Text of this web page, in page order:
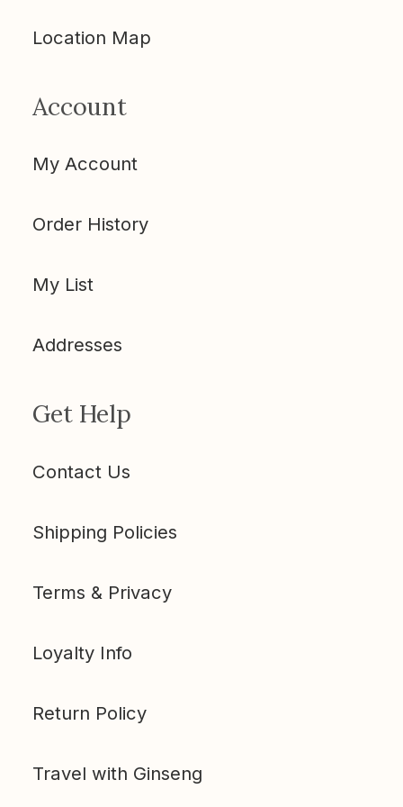
Location Map
Account
My Account
Order History
My List
Addresses
Get Help
Contact Us
Shipping Policies
Terms & Privacy
Loyalty Info
Return Policy
Travel with Ginseng